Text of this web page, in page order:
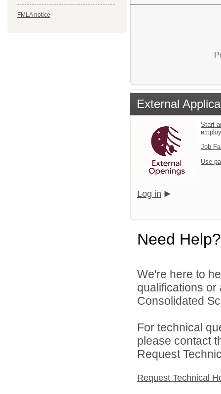
FMLA notice
External
Start
Job
Use
Log in
Need Help?
We're here to
qualifications
Consolidated
For technical
please contact
Request
Request Technical